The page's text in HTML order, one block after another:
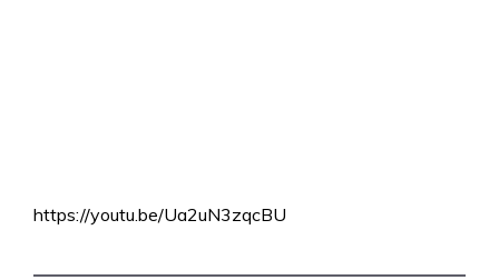
https://youtu.be/Ua2uN3zqcBU